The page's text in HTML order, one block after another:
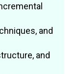
and
and